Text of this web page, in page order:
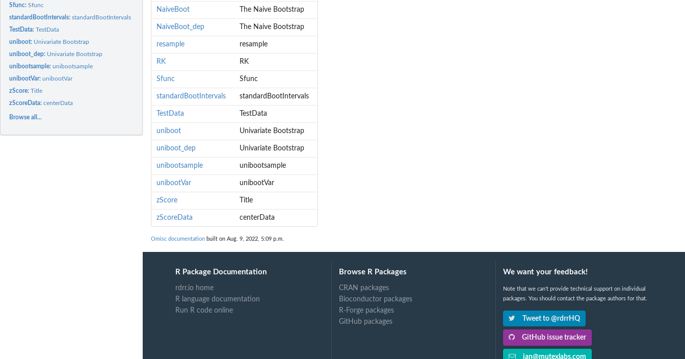
Sfunc:Sfunc
standardBootIntervals:standardBootIntervals
TestData:TestData
uniboot: Univariate Bootstrap
uniboot_dep: Univariate Bootstrap
unibootsample:unibootsample
unibootVar:unibootVar
zScore:Title
zScoreData:centerData
Browse all...
NaiveBoot The Naive Bootstrap
NaiveBoot_dep The Naive Bootstrap
resample resample
RK RK
Sfunc Sfunc
standardBootIntervals standardBootIntervals
TestData TestData
uniboot Univariate Bootstrap
uniboot_dep Univariate Bootstrap
unibootsample unibootsample
unibootVar unibootVar
zScore Title
zScoreData centerData
Omisc documentation built on Aug. 9, 2022, 5:09 p.m.
R Package Documentation
rdrr.io home
R language documentation
Run R code online
Browse R Packages
CRAN packages
Bioconductor packages
R-Forge packages
GitHub packages
We want your feedback!
Note that we can't provide technical support on individual
packages. You should contact the package authors for that.
Tweet to @rdrrHQ
GitHub issue tracker
ian@mutexlabs.com